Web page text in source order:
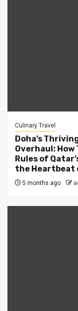
Culinary Travel
Doha’s
Overhaul:
Rules of
the Heartbeat
5 months ago